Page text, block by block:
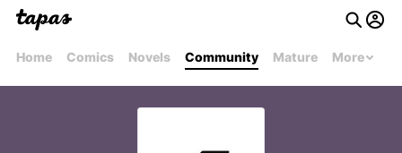
Home Comics Novels Community Mature More